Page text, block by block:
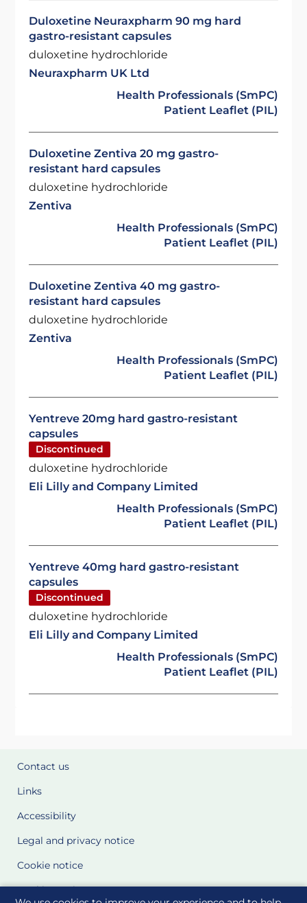
Duloxetine Neuraxpharm 90 mg hard
gastro-resistant capsules
duloxetine hydrochloride
Neuraxpharm UK Ltd
Health Professionals (SmPC)
Patient Leaflet (PIL)
Duloxetine Zentiva 20 mg gastro-
resistant hard capsules
duloxetine hydrochloride
Zentiva
Health Professionals (SmPC)
Patient Leaflet (PIL)
Duloxetine Zentiva 40 mg gastro-
resistant hard capsules
duloxetine hydrochloride
Zentiva
Health Professionals (SmPC)
Patient Leaflet (PIL)
Yentreve 20mg hard gastro-resistant
capsules
Discontinued
duloxetine hydrochloride
Eli Lilly and Company Limited
Health Professionals (SmPC)
Patient Leaflet (PIL)
Yentreve 40mg hard gastro-resistant
capsules
Discontinued
duloxetine hydrochloride
Eli Lilly and Company Limited
Health Professionals (SmPC)
Patient Leaflet (PIL)
Contact us
Links
Accessibility
Legal and privacy notice
Cookie notice
Cookie Settings